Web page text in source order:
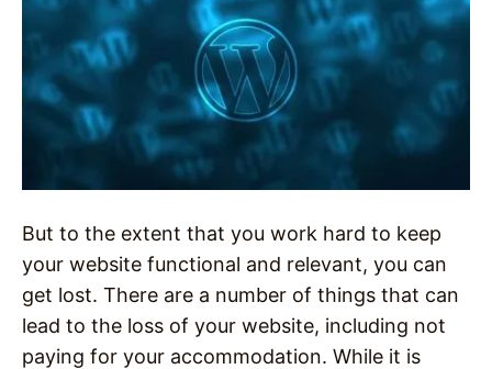
But to the extent that you work hard to keep
your website functional and relevant, you can
get lost. There are a number of things that can
lead to the loss of your website, including not
paying for your accommodation. While it is